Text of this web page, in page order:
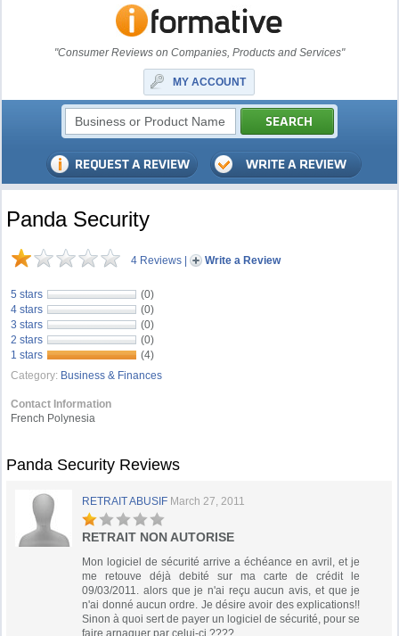
"Consumer Reviews on Companies, Products and Services"
MY ACCOUNT
Panda Security
4 Reviews | Write a Review
5 stars
(0)
4 stars
(0)
3 stars
(0)
2 stars
(0)
1 stars
(4)
Category: Business & Finances
Contact Information
French Polynesia
Panda Security Reviews
RETRAIT ABUSIF March 27, 2011
RETRAIT NON AUTORISE
Mon logiciel de sécurité arrive a échéance en avril, et je
me retouve déjà debité sur ma carte de crédit le
09/03/2011. alors que je n'ai reçu aucun avis, et que je
n'ai donné aucun ordre. Je désire avoir des explications!!
Sinon à quoi sert de payer un logiciel de sécurité, pour se
faire arnaquer par celui-ci ????